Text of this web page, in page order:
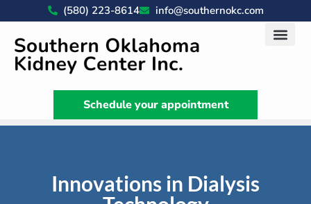
(580) 223-8614 info@southernokc.com
Schedule your appointment
Innovations in Dialysis